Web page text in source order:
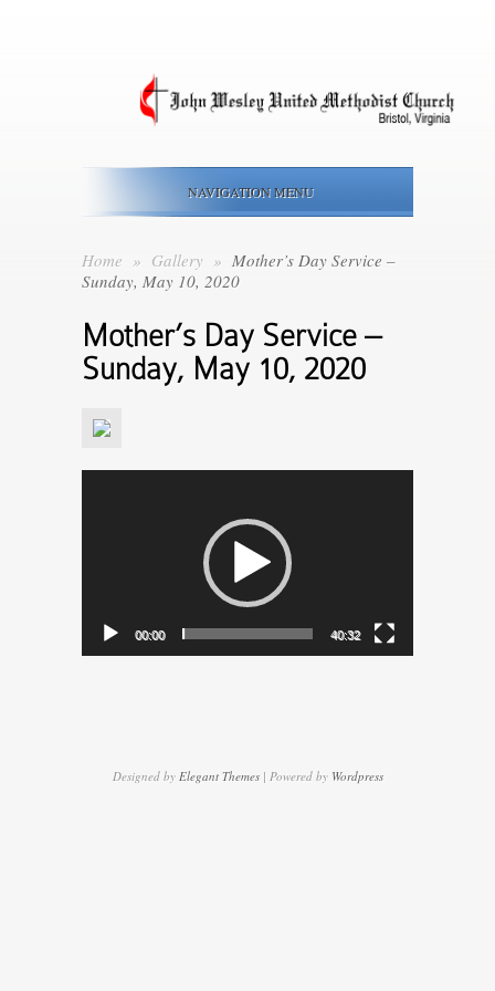
NAVIGATION MENU
Home » Gallery » Mother’s Day Service –
Sunday, May 10, 2020
Mother’s Day Service –
Sunday, May 10, 2020
00:00 40:32
Designed by Elegant Themes| Powered by Wordpress